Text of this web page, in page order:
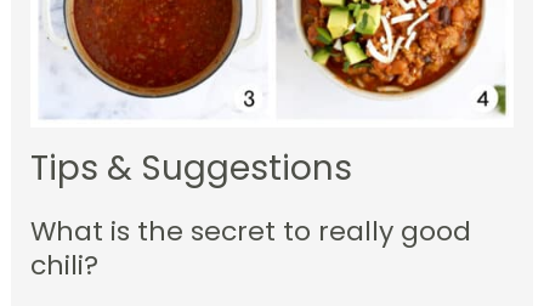
Tips & Suggestions
What is the secret to really good
chili?